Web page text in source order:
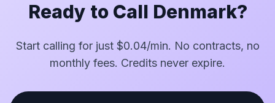
Ready to Call Denmark?
Start calling for just $0.04/min. No contracts, no
monthly fees. Credits never expire.